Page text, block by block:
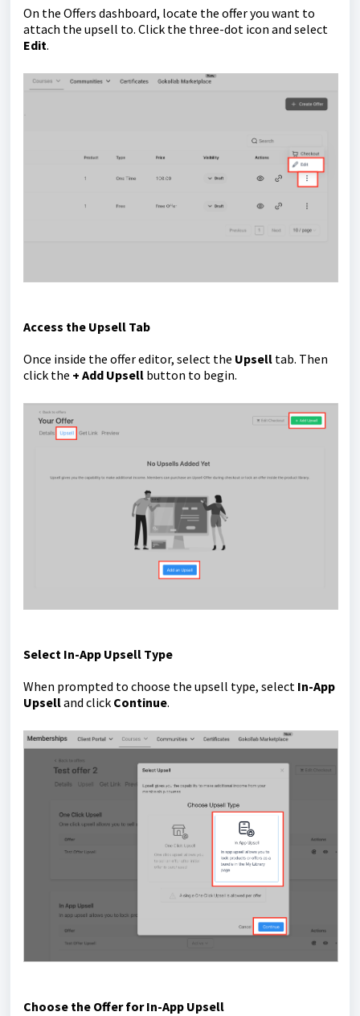
On the Offers dashboard, locate the offer you want to
attach the upsell to. Click the three-dot icon and select
Edit.
Access the Upsell Tab
Once inside the offer editor, select the Upsell tab. Then
click the + Add Upsell button to begin.
Select In-App Upsell Type
When prompted to choose the upsell type, select In-App
Upselland click Continue.
Choose the Offer for In-App Upsell